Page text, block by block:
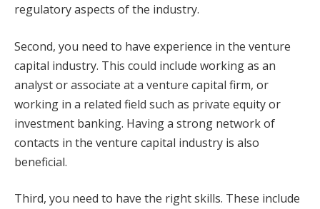
regulatory aspects of the industry.
Second, you need to have experience in the venture
capital industry. This could include working as an
analyst or associate at a venture capital firm, or
working in a related field such as private equity or
investment banking. Having a strong network of
contacts in the venture capital industry is also
beneficial.
Third, you need to have the right skills. These include